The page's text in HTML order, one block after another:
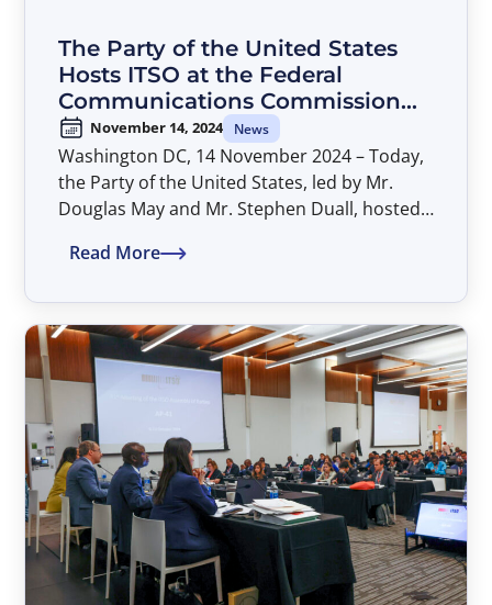
The Party of the United States
Hosts ITSO at the Federal
Communications Commission
(FCC) to Discuss Implementation
of AP-41 Decisions
November 14, 2024 News
Washington DC, 14 November 2024 – Today,
the Party of the United States, led by Mr.
Douglas May and Mr. Stephen Duall, hosted
to kick off discussions on implementing AP-
Read More